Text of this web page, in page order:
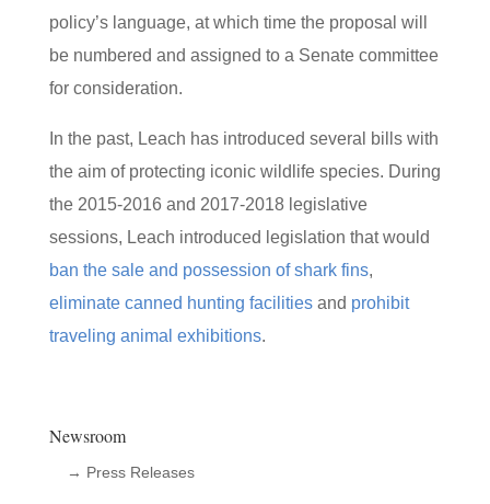
policy’s language, at which time the proposal will
be numbered and assigned to a Senate committee
for consideration.
In the past, Leach has introduced several bills with
the aim of protecting iconic wildlife species. During
the 2015-2016 and 2017-2018 legislative
sessions, Leach introduced legislation that would
ban the sale and possession of shark fins,
eliminate canned hunting facilitiesand prohibit
traveling animal exhibitions.
Newsroom
→ Press Releases